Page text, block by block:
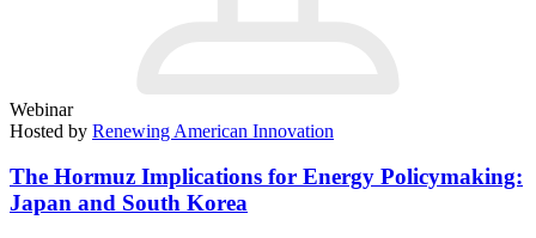
Webinar
Hosted by Renewing American Innovation
The Hormuz Implications for Energy Policymaking:
Japan and South Korea